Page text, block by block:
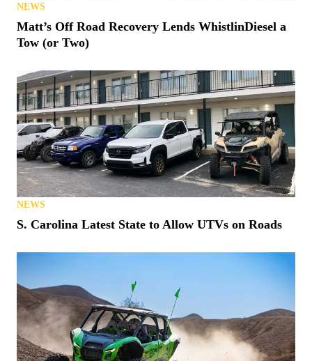
NEWS
Matt’s Off Road Recovery Lends WhistlinDiesel a
Tow (or Two)
NEWS
S. Carolina Latest State to Allow UTVs on Roads